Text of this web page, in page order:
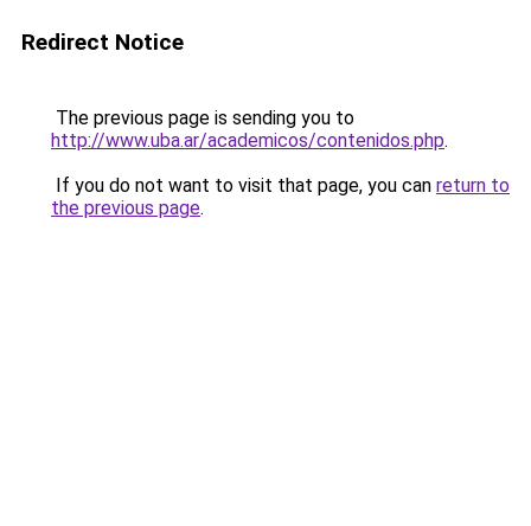
Redirect Notice
The previous page is sending you to
http://www.uba.ar/academicos/contenidos.php.
If you do not want to visit that page, you can return to
the previous page.